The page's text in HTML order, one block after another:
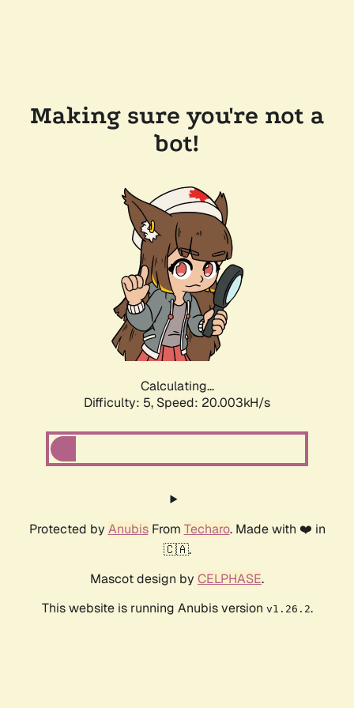
Making sure you're not a
bot!
Calculating...
Difficulty: 5, Speed: 20.003kH/s
Protected by AnubisFrom Techaro. Made with ❤️ in
🇨🇦.
Mascot design by CELPHASE.
This website is running Anubis version v1.26.2.